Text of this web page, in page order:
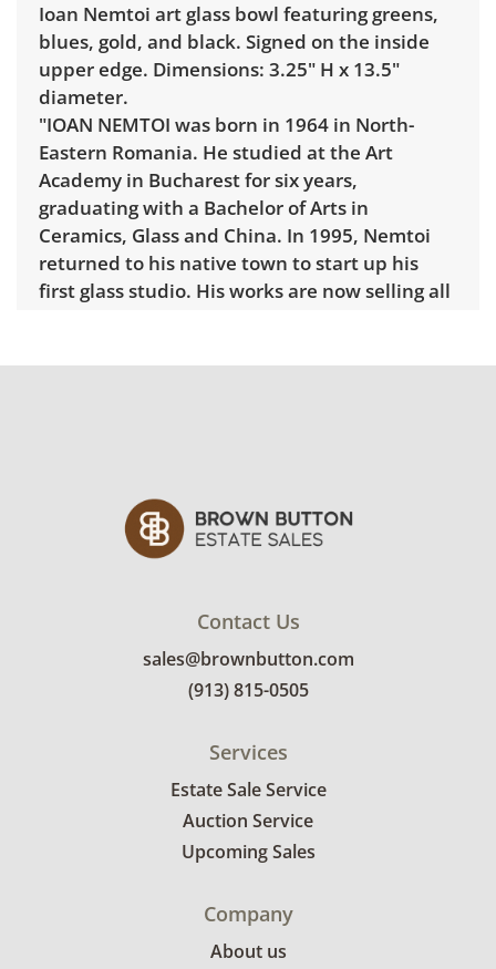
Ioan Nemtoi art glass bowl featuring greens,
blues, gold, and black. Signed on the inside
upper edge. Dimensions: 3.25" H x 13.5"
diameter.
"IOAN NEMTOI was born in 1964 in North-
Eastern Romania. He studied at the Art
Academy in Bucharest for six years,
graduating with a Bachelor of Arts in
Ceramics, Glass and China. In 1995, Nemtoi
returned to his native town to start up his
first glass studio. His works are now selling all
In the past several years his work has gained
permanent exhibit at his own Ioan Nemtoi
Gallery in SoHo, New York."
Excellent with minimal signs of wear. See
photos for more details.
Contact Us
sales@brownbutton.com
(913) 815-0505
Services
Estate Sale Service
Auction Service
Upcoming Sales
Company
About us